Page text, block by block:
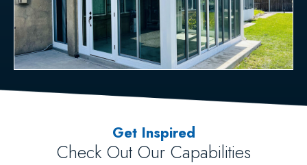
Get Inspired
Check Out Our Capabilities